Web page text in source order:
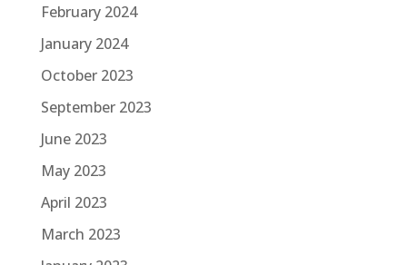
February 2024
January 2024
October 2023
September 2023
June 2023
May 2023
April 2023
March 2023